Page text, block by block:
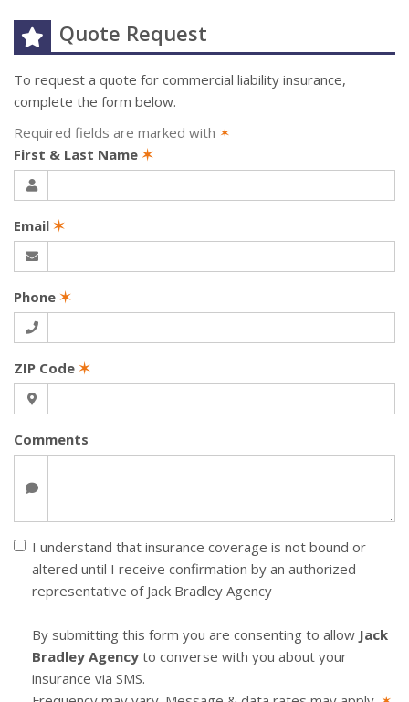
Quote Request
To request a quote for commercial liability insurance,
complete the form below.
Required fields are marked with ✶
First & Last Name ✶
Email ✶
Phone ✶
ZIP Code ✶
Comments
I understand that insurance coverage is not bound or
altered until I receive confirmation by an authorized
representative of Jack Bradley Agency
By submitting this form you are consenting to allow Jack
Bradley Agency to converse with you about your
insurance via SMS.